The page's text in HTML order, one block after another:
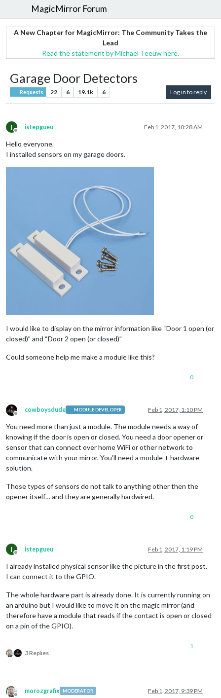
MagicMirror Forum
A New Chapter for MagicMirror: The Community Takes the
Lead
Read the statement by Michael Teeuw here.
Garage Door Detectors
Requests 22 6 19.1k 6 Log in to reply
I
Offline
istepgueu Feb 1, 2017, 10:28 AM
Hello everyone.
I installed sensors on my garage doors.
I would like to display on the mirror information like “Door 1 open (or
closed)” and “Door 2 open (or closed)”
Could someone help me make a module like this?
0
Offline
cowboysdude MODULE DEVELOPER Feb 1, 2017, 1:10 PM
You need more than just a module. The module needs a way of
knowing if the door is open or closed. You need a door opener or
sensor that can connect over home WiFi or other network to
communicate with your mirror. You’ll need a module + hardware
solution.
Those types of sensors do not talk to anything other then the
opener itself… and they are generally hardwired.
0
I
Offline
istepgueu Feb 1, 2017, 1:19 PM
I already installed physical sensor like the picture in the first post.
I can connect it to the GPIO.
The whole hardware part is already done. It is currently running on
an arduino but I would like to move it on the magic mirror (and
therefore have a module that reads if the contact is open or closed
on a pin of the GPIO).
3 Replies
1
morozgrafix MODERATOR Feb 1, 2017, 9:39 PM